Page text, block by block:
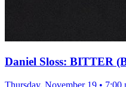
Daniel Sloss: BITTER
Thursday, November 19 • 7:00